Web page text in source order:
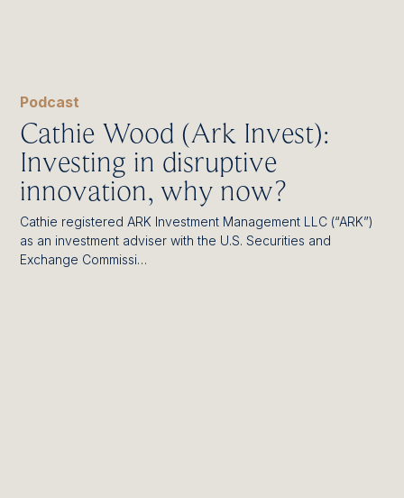
Podcast
Cathie Wood (Ark Invest):
Investing in disruptive
innovation, why now?
Cathie registered ARK Investment Management LLC (“ARK”)
as an investment adviser with the U.S. Securities and
Exchange Commissi…